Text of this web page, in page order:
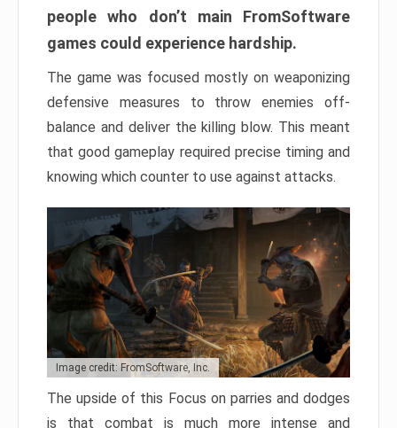
people who don’t main FromSoftware
games could experience hardship.
The game was focused mostly on weaponizing
defensive measures to throw enemies off-
balance and deliver the killing blow. This meant
that good gameplay required precise timing and
knowing which counter to use against attacks.
Image credit: FromSoftware, Inc.
The upside of this Focus on parries and dodges
is that combat is much more intense and